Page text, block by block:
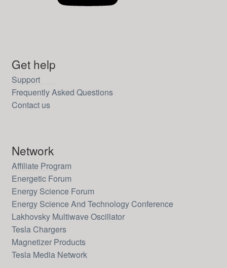
Get help
Support
Frequently Asked Questions
Contact us
Network
Affiliate Program
Energetic Forum
Energy Science Forum
Energy Science And Technology Conference
Lakhovsky Multiwave Oscillator
Tesla Chargers
Magnetizer Products
Tesla Media Network